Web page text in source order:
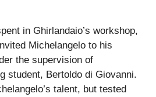
in Ghirlandaio’s workshop,
Michelangelo to his
the supervision of
student, Bertoldo di Giovanni.
talent, but tested